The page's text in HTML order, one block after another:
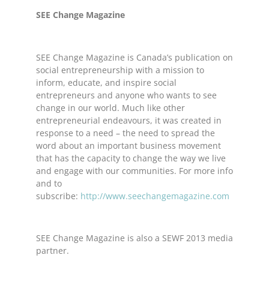
SEE Change Magazine
SEE Change Magazine is Canada’s publication on
social entrepreneurship with a mission to
inform, educate, and inspire social
entrepreneurs and anyone who wants to see
change in our world. Much like other
entrepreneurial endeavours, it was created in
response to a need – the need to spread the
word about an important business movement
that has the capacity to change the way we live
and engage with our communities. For more info
and to
subscribe: http://www.seechangemagazine.com
SEE Change Magazine is also a SEWF 2013 media
partner.